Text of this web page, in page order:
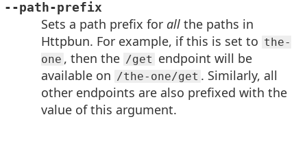
--path-prefix
Sets a path prefix for all the paths in
Httpbun. For example, if this is set to the-
one , then the /get endpoint will be
available on /the-one/get . Similarly, all
other endpoints are also prefixed with the
value of this argument.